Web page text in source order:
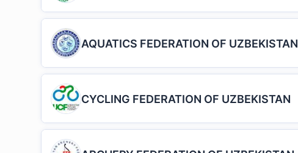
AQUATICS FEDERATION OF UZBEKISTAN
CYCLING FEDERATION OF UZBEKISTAN